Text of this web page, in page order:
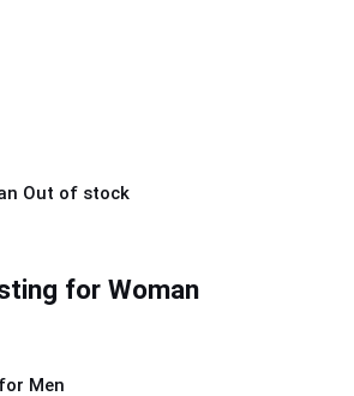
Out of stock
for Woman